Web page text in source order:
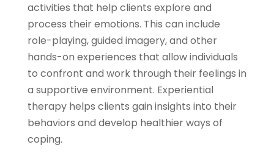
activities that help clients explore and
process their emotions. This can include
role-playing, guided imagery, and other
hands-on experiences that allow individuals
to confront and work through their feelings in
a supportive environment. Experiential
therapy helps clients gain insights into their
behaviors and develop healthier ways of
coping.